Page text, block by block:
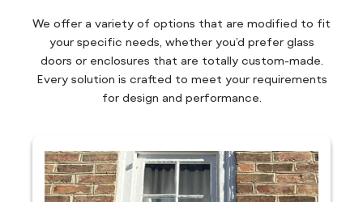
We offer a variety of options that are modified to fit
your specific needs, whether you’d prefer glass
doors or enclosures that are totally custom-made.
Every solution is crafted to meet your requirements
for design and performance.